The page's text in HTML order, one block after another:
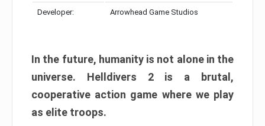
Developer: Arrowhead Game Studios
In the future, humanity is not alone in the
universe. Helldivers 2 is a brutal,
cooperative action game where we play
as elite troops.